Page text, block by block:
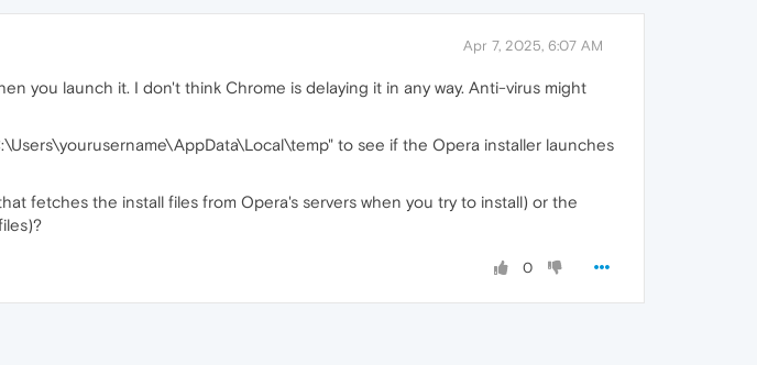
Apr 7, 2025, 6:07 AM
you launch it. I don't think Chrome is delaying it in any way. Anti-virus might
to see if the Opera installer launches
fetches the install files from Opera's servers when you try to install) or the
0